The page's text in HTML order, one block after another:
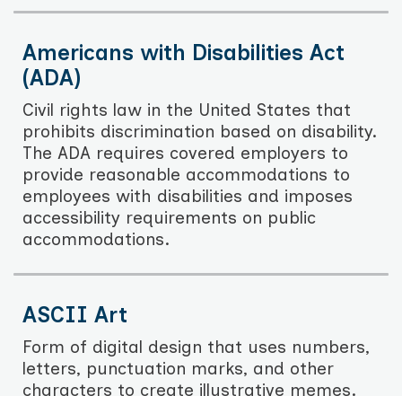
Americans with Disabilities Act
(ADA)
Civil rights law in the United States that
prohibits discrimination based on disability.
The ADA requires covered employers to
provide reasonable accommodations to
employees with disabilities and imposes
accessibility requirements on public
accommodations.
ASCII Art
Form of digital design that uses numbers,
letters, punctuation marks, and other
characters to create illustrative memes.